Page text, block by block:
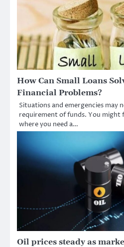
How Can Small Loans
Financial Problems?
Situations and emergencies may
requirement of funds. You might
where you need a…
Oil prices steady as